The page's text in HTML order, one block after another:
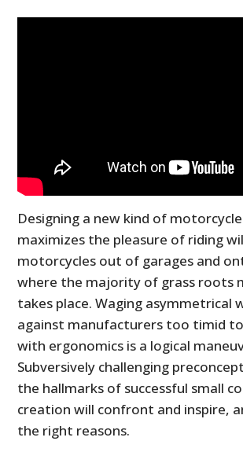
Designing a new kind of
maximizes the pleasure of riding
motorcycles out of garages and
where the majority of grass roots
takes place. Waging asymmetrical
against manufacturers too timid
with ergonomics is a logical
Subversively challenging
the hallmarks of successful small
creation will confront and inspire,
the right reasons.